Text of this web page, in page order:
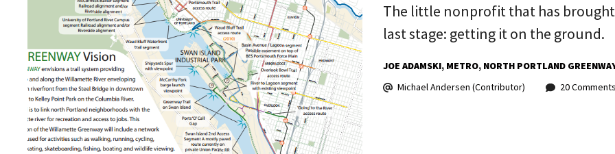
The little nonprofit that has
last stage: getting it on the ground.
JOE ADAMSKI METRO NORTH PORTLAND GREENWAY
Michael Andersen (Contributor)
20